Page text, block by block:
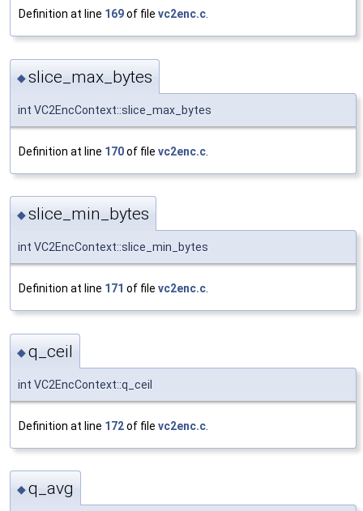
Definition at line 169of file vc2enc.c.
◆slice_max_bytes
int VC2EncContext::slice_max_bytes
Definition at line 170of file vc2enc.c
◆slice_min_bytes
int VC2EncContext::slice_min_bytes
Definition at line 171 of file vc2enc.c.
◆q_ceil
int VC2EncContext::q_ceil
Definition at line 172of file vc2enc.c
◆q_avg